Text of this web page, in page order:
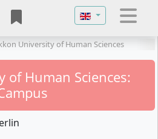
Select your
University of Human Sciences
of Human Sciences: